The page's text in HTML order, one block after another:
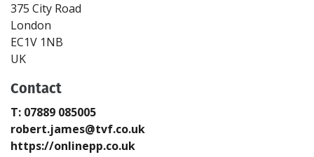
Location Hub
Features
Advertise
Newsletter Sign Up
375 City Road
London
EC1V 1NB
UK
Contact
T: 07889 085005
robert.james@tvf.co.uk
https://onlinepp.co.uk